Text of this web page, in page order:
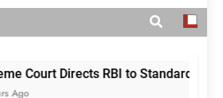
Court Directs RBI to Standardise